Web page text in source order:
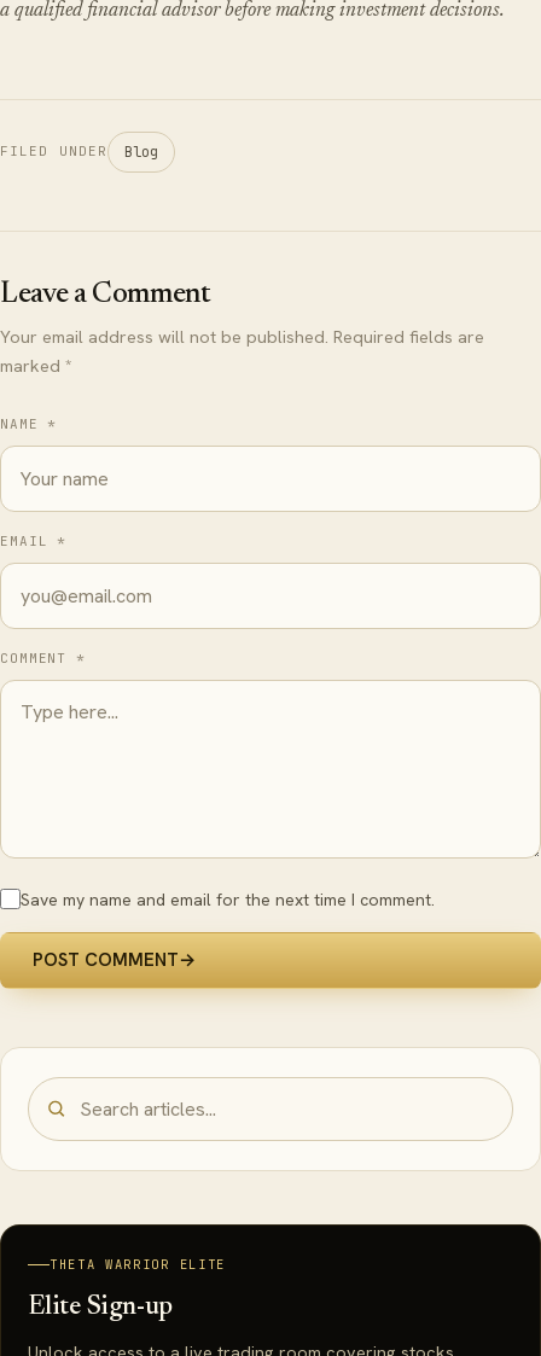
a qualified financial advisor before making investment decisions.
FILED UNDER Blog
Leave a Comment
Your email address will not be published. Required fields are
marked *
NAME *
EMAIL *
COMMENT *
Save my name and email for the next time I comment.
POST COMMENT→
THETA WARRIOR ELITE
Elite Sign-up